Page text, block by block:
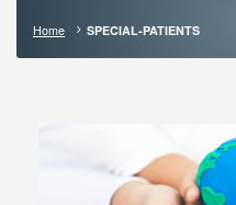
Home SPECIAL-PATIENTS